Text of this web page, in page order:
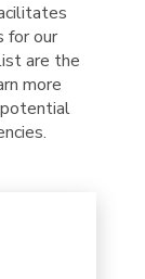
for our
are the
more
potential